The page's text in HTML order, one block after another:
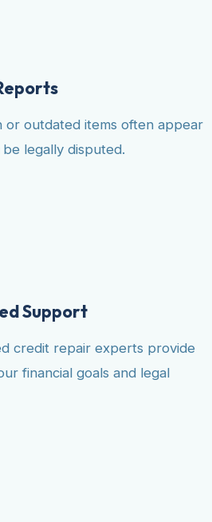
or outdated items often appear
legally disputed.
Support
credit repair experts provide
financial goals and legal